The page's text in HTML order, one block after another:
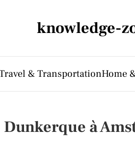
knowledge-
& TransportationHome
à